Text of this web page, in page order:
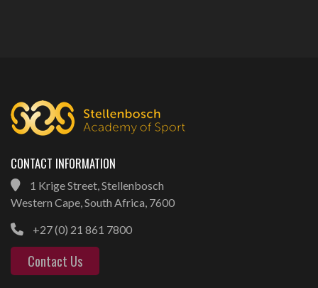
CONTACT INFORMATION
1 Krige Street, Stellenbosch
Western Cape, South Africa, 7600
+27 (0) 21 861 7800
Contact Us